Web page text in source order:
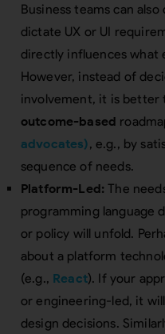
Business teams can
dictate UX or UI
directly influences what
However, instead of
involvement, it is better
outcome-based
advocates), e.g., by
sequence of needs.
Platform-Led:The
programming language
or policy will unfold.
about a platform
(e.g., React). If your
or engineering-led, it
design decisions.